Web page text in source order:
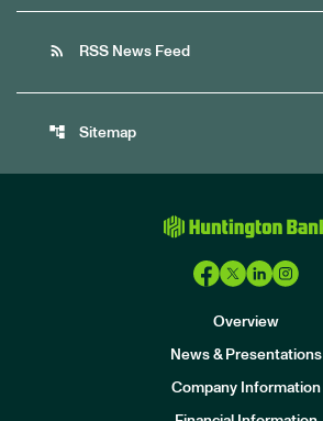
rss_feed RSS News Feed
account_tree Sitemap
Overview
News & Presentations
Company Information